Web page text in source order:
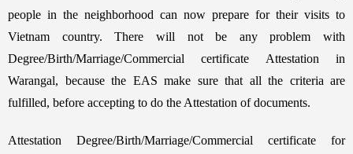
people in the neighborhood can now prepare for their visits to
Vietnam country. There will not be any problem with
Degree/Birth/Marriage/Commercial certificate Attestation in
Warangal, because the EAS make sure that all the criteria are
fulfilled, before accepting to do the Attestation of documents.
Attestation Degree/Birth/Marriage/Commercial certificate for